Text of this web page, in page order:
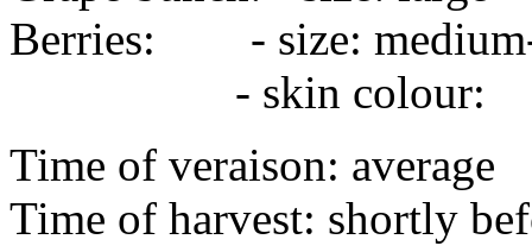
Berries: - size:
- skin colour:
Time of veraison: average
Time of harvest: shortly